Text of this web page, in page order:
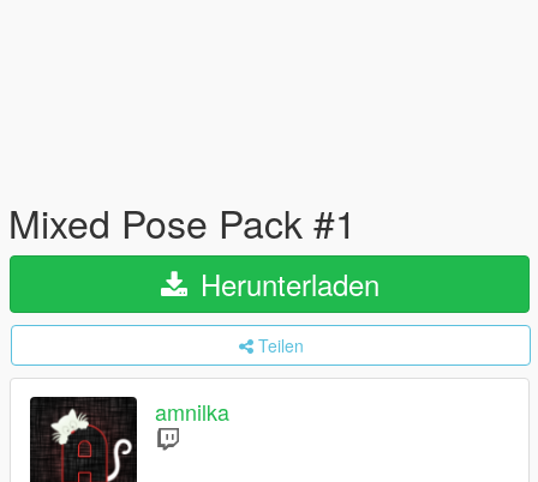
Mixed Pose Pack #1
Herunterladen
Teilen
amnilka